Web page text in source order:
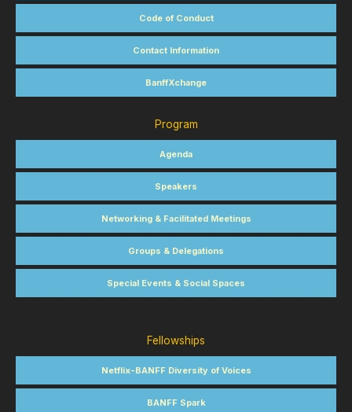
Code of Conduct
Contact Information
BanffXchange
Program
Agenda
Speakers
Networking & Facilitated Meetings
Groups & Delegations
Special Events & Social Spaces
Fellowships
Netflix-BANFF Diversity of Voices
BANFF Spark